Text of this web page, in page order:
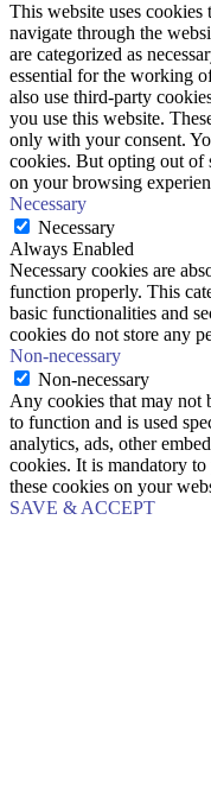
This website uses
navigate through the
are categorized as
essential for the working
also use third-party
you use this website.
only with your consent.
cookies. But opting out of
on your browsing
Necessary
Necessary
Always Enabled
Necessary cookies are
function properly. This
basic functionalities and
cookies do not store any
Non-necessary
Non-necessary
Any cookies that may not
to function and is used
analytics, ads, other
cookies. It is mandatory
these cookies on your
SAVE & ACCEPT